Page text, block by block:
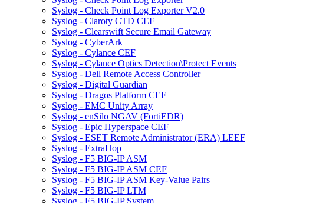
Syslog - Check Point Log Exporter V2.0
Syslog - Claroty CTD CEF
Syslog - Clearswift Secure Email Gateway
Syslog - CyberArk
Syslog - Cylance CEF
Syslog - Cylance Optics Detection\Protect Events
Syslog - Dell Remote Access Controller
Syslog - Digital Guardian
Syslog - Dragos Platform CEF
Syslog - EMC Unity Array
Syslog - enSilo NGAV (FortiEDR)
Syslog - Epic Hyperspace CEF
Syslog - ESET Remote Administrator (ERA) LEEF
Syslog - ExtraHop
Syslog - F5 BIG-IP ASM
Syslog - F5 BIG-IP ASM CEF
Syslog - F5 BIG-IP ASM Key-Value Pairs
Syslog - F5 BIG-IP LTM
Syslog - F5 BIG-IP System